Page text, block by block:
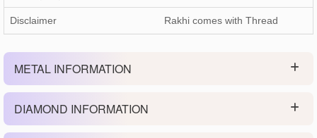
Disclaimer Rakhi comes with Thread
METAL INFORMATION
DIAMOND INFORMATION